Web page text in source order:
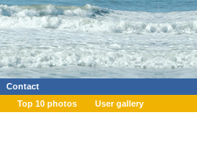
Contact
Top 10 photos User gallery